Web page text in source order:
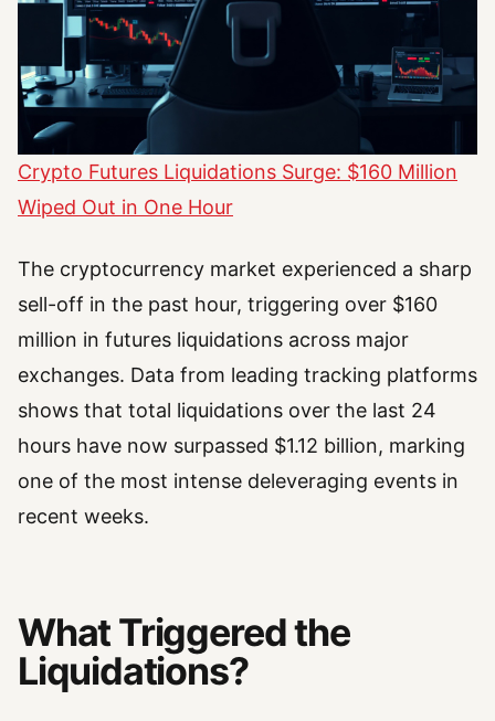
Crypto Futures Liquidations Surge: $160 Million
Wiped Out in One Hour
The cryptocurrency market experienced a sharp
sell-off in the past hour, triggering over $160
million in futures liquidations across major
exchanges. Data from leading tracking platforms
shows that total liquidations over the last 24
hours have now surpassed $1.12 billion, marking
one of the most intense deleveraging events in
recent weeks.
What Triggered the
Liquidations?